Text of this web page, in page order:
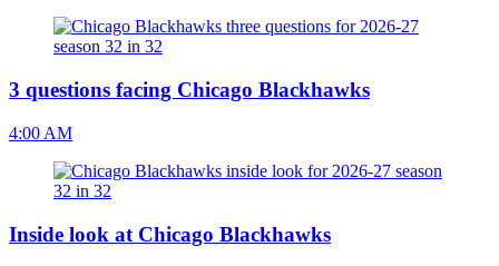
3 questions facing Chicago Blackhawks
4:00 AM
Inside look at Chicago Blackhawks